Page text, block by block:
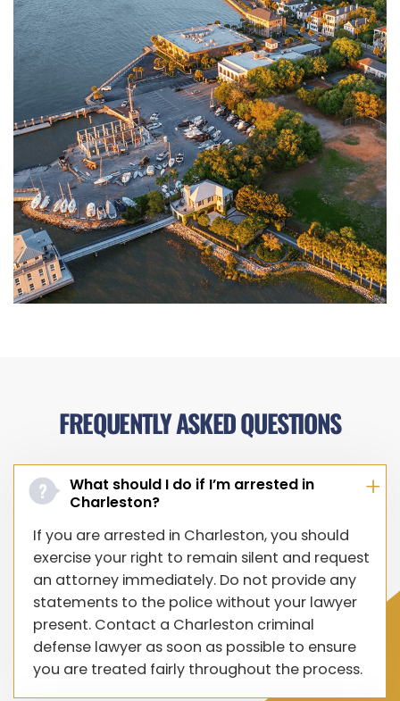
FREQUENTLY ASKED QUESTIONS
What should I do if I’m arrested in
Charleston?
If you are arrested in Charleston, you should
exercise your right to remain silent and request
an attorney immediately. Do not provide any
statements to the police without your lawyer
present. Contact a Charleston criminal
defense lawyer as soon as possible to ensure
you are treated fairly throughout the process.